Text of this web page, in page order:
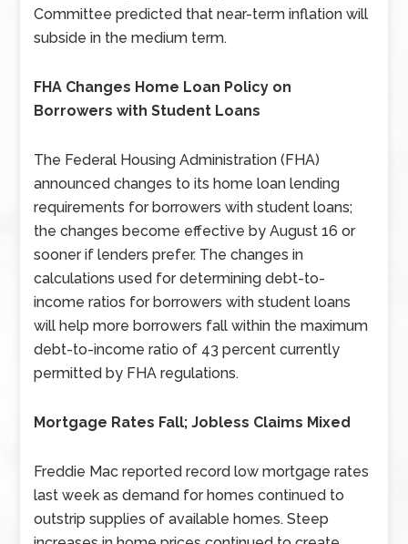
Committee predicted that near-term inflation will
subside in the medium term.
FHA Changes Home Loan Policy on
Borrowers with Student Loans
The Federal Housing Administration (FHA)
announced changes to its home loan lending
requirements for borrowers with student loans;
the changes become effective by August 16 or
sooner if lenders prefer. The changes in
calculations used for determining debt-to-
income ratios for borrowers with student loans
will help more borrowers fall within the maximum
debt-to-income ratio of 43 percent currently
permitted by FHA regulations.
Mortgage Rates Fall; Jobless Claims Mixed
Freddie Mac reported record low mortgage rates
last week as demand for homes continued to
outstrip supplies of available homes. Steep